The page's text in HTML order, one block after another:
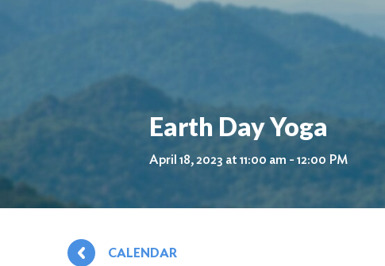
Earth Day Yoga
April 18, 2023 at 11:00 am - 12:00 PM
CALENDAR